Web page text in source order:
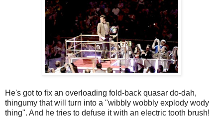
He's got to fix an overloading fold-back quasar do-dah,
thingumy that will turn into a "wibbly wobbly explody wody
thing". And he tries to defuse it with an electric tooth brush!